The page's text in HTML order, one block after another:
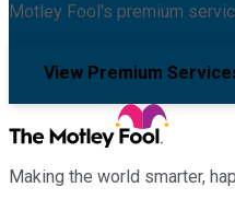
Motley Fool's premium
View Premium
Making the world smarter,